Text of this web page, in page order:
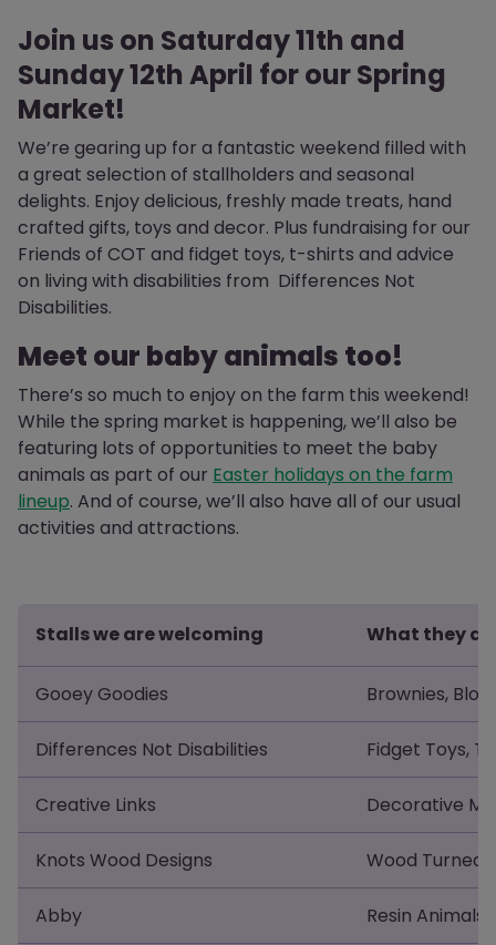
Join us on Saturday 11th and
Sunday 12th April for our Spring
Market!
We’re gearing up for a fantastic weekend filled with
a great selection of stallholders and seasonal
delights. Enjoy delicious, freshly made treats, hand
crafted gifts, toys and decor. Plus fundraising for our
Friends of COT and fidget toys, t-shirts and advice
on living with disabilities from Differences Not
Disabilities.
Meet our baby animals too!
There’s so much to enjoy on the farm this weekend!
While the spring market is happening, we’ll also be
featuring lots of opportunities to meet the baby
animals as part of our Easter holidays on the farm
lineup. And of course, we’ll also have all of our usual
activities and attractions.
Stalls we are welcoming What they
Gooey Goodies Brownies,
Differences Not Disabilities Fidget Toys,
Creative Links Decorative
Knots Wood Designs Wood Turned
Abby Resin Animals